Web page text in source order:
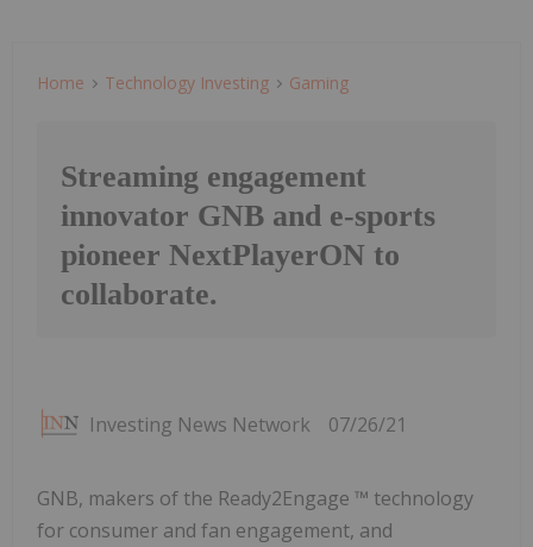
Home Technology Investing Gaming
Streaming engagement
innovator GNB and e-sports
pioneer NextPlayerON to
collaborate.
Investing News Network 07/26/21
GNB, makers of the Ready2Engage ™ technology
for consumer and fan engagement, and